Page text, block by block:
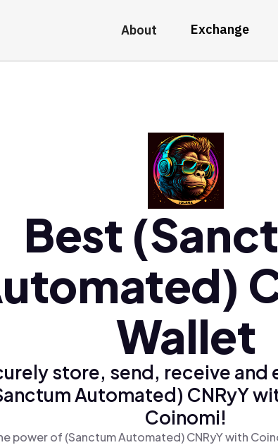
About Exchange
Best
Wallet
store, send, receive and
Automated) CNRyY
Coinomi!
power of (Sanctum Automated) CNRyY with